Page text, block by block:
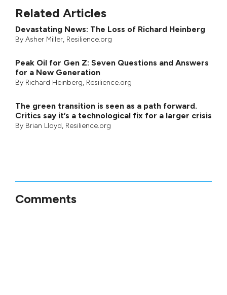
Related Articles
Devastating News: The Loss of Richard Heinberg
By Asher Miller, Resilience.org
Peak Oil for Gen Z: Seven Questions and Answers
for a New Generation
By Richard Heinberg, Resilience.org
The green transition is seen as a path forward.
Critics say it’s a technological fix for a larger crisis
By Brian Lloyd, Resilience.org
Comments